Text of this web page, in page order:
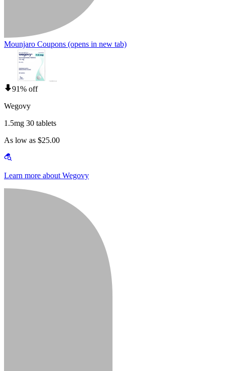
Mounjaro Coupons (opens in new tab)
91% off
Wegovy
1.5mg 30 tablets
As low as $25.00
Learn more about Wegovy